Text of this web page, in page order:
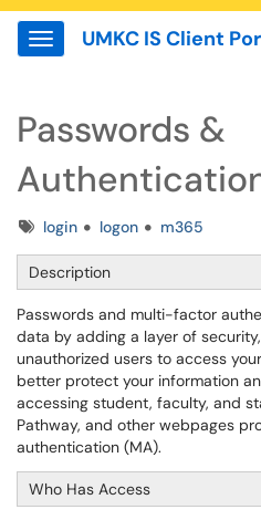
Show Applications Menu
UMKC IS Client
Passwords &
Tagslogin logon m365
Description
Passwords and multi-factor
data by adding a layer of
unauthorized users to access
better protect your information
accessing student, faculty, and
Pathway, and other webpages
authentication (MA).
Who Has Access